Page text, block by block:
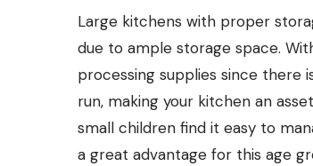
Large kitchens with proper
due to ample storage space.
processing supplies since there
run, making your kitchen an
small children find it easy to
a great advantage for this age